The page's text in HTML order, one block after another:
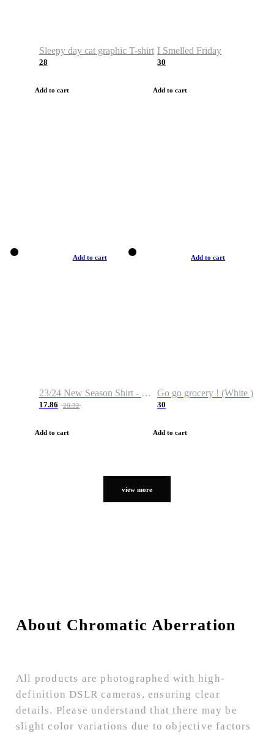
Sleepy day cat graphic T-shirt
28
Add to cart
I Smelled Friday
30
Add to cart
Add to cart
23/24 New Season Shirt - Custom Name & Number
17.86 28.32
Add to cart
Add to cart
Go go grocery ! (White )
30
Add to cart
view more
About Chromatic Aberration
All products are photographed with high-
definition DSLR cameras, ensuring clear
details. Please understand that there may be
slight color variations due to objective factors